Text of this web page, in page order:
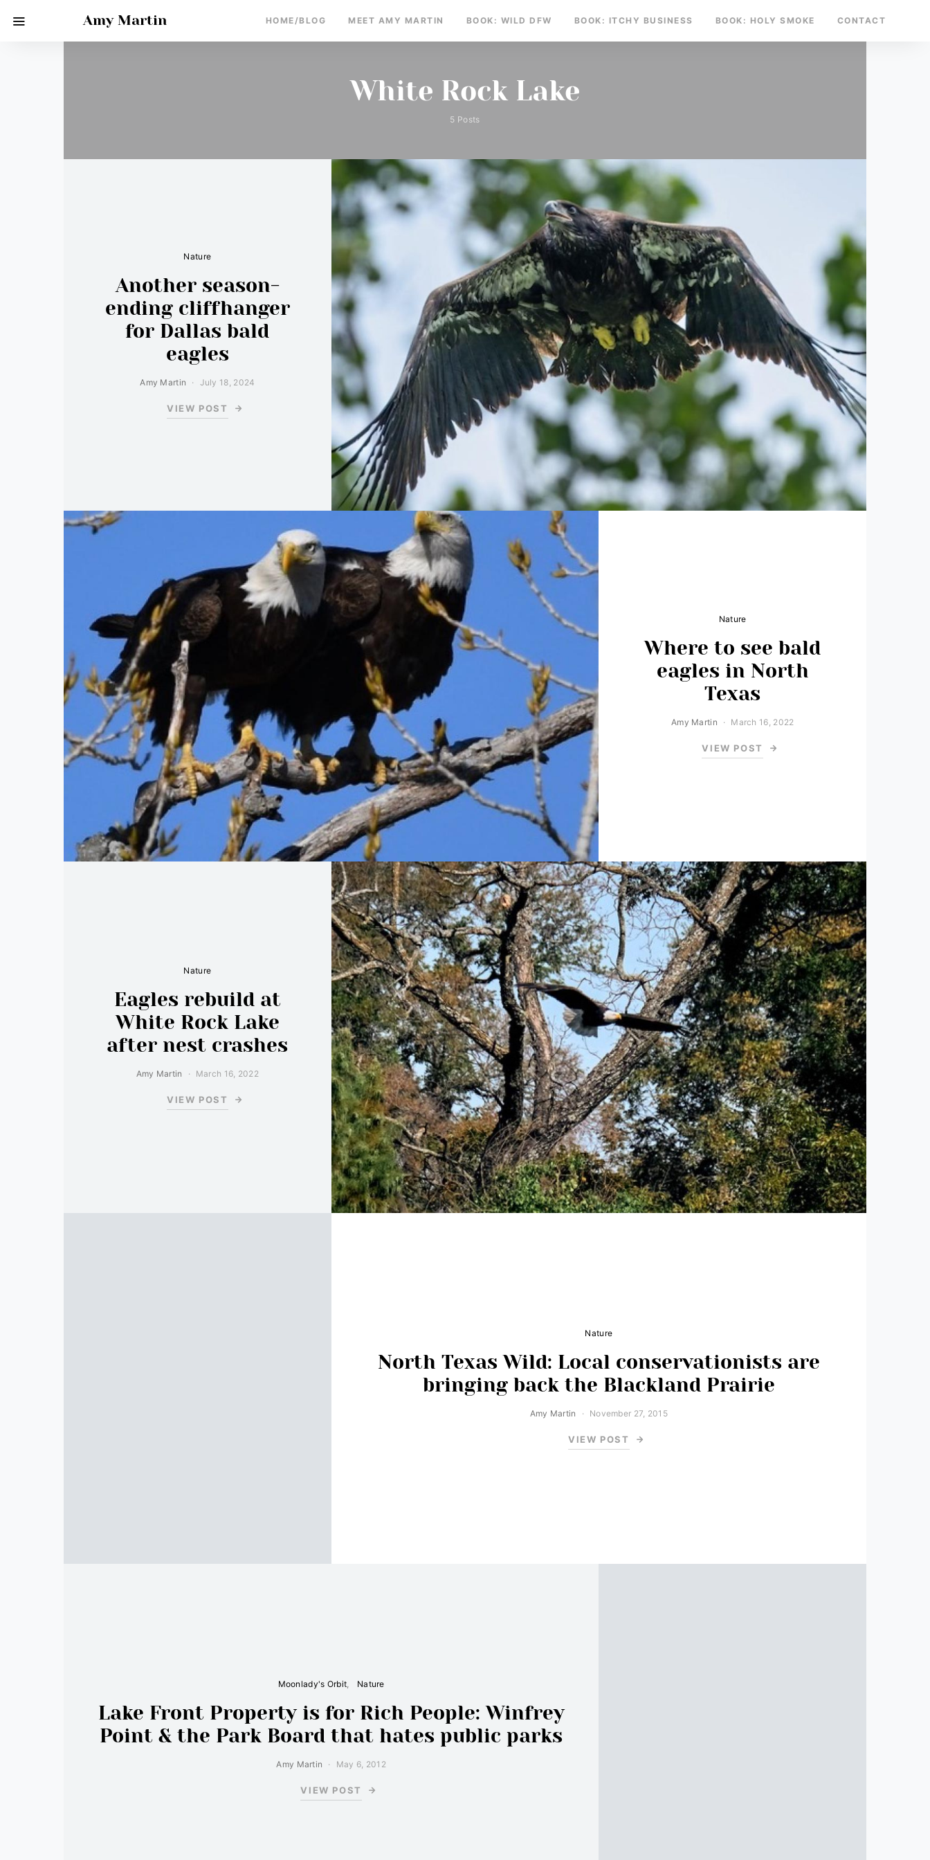
Amy Martin HOME/BLOG MEET AMY MARTIN BOOK: WILD DFW BOOK: ITCHY BUSINESS BOOK: HOLY SMOKE CONTACT
White Rock Lake
5 Posts
Nature
Another season-
ending cliffhanger
for Dallas bald
eagles
Amy Martin July 18, 2024
VIEW POST
Nature
Where to see bald
eagles in North
Texas
Amy Martin March 16, 2022
VIEW POST
Nature
Eagles rebuild at
White Rock Lake
after nest crashes
Amy Martin March 16, 2022
VIEW POST
Nature
North Texas Wild: Local conservationists are
bringing back the Blackland Prairie
Amy Martin November 27, 2015
VIEW POST
Moonlady's Orbit Nature
Lake Front Property is for Rich People: Winfrey
Point & the Park Board that hates public parks
Amy Martin May 6, 2012
VIEW POST